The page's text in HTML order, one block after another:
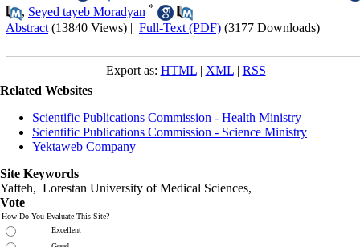
, Seyed tayeb Moradyan *
Abstract (13840 Views) Full-Text (PDF) (3177 Downloads)
Export as: HTML| XML| RSS
Related Websites
Scientific Publications Commission - Health Ministry
Scientific Publications Commission - Science Ministry
Yektaweb Company
Site Keywords
Yafteh, Lorestan University of Medical Sciences,
Vote
How Do You Evaluate This Site?
Excellent